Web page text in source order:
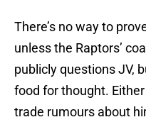
There’s no way to
unless the Raptors’
publicly questions JV,
food for thought.
trade rumours about